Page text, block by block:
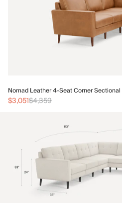
Nomad Leather 4-Seat Corner Sectional
$3,051$4,359